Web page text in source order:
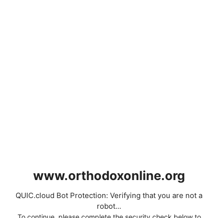
www.orthodoxonline.org
QUIC.cloud Bot Protection: Verifying that you are not a
robot...